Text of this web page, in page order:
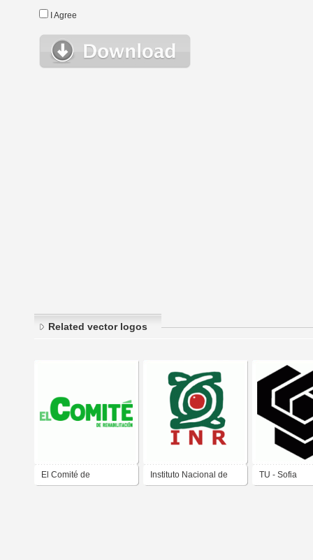
I Agree
Related vector logos
El Comité de Instituto Nacional de TU - Sofia